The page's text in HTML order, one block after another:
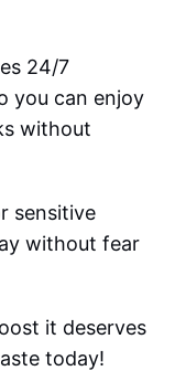
24/7
you can enjoy
without
sensitive
without fear
it deserves
today!